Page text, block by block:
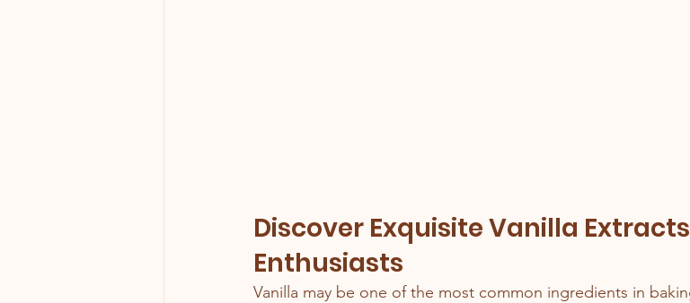
Discover Exquisite Vanilla
Enthusiasts
Vanilla may be one of the most common ingredients in